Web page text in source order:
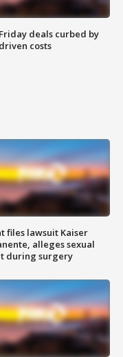
deals curbed by
costs
files lawsuit Kaiser
alleges sexual
during surgery